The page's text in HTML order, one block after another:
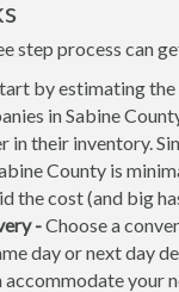
step process can
by estimating
in Sabine
in their inventory.
County is
the cost (and big
-Choose a
day or next day
accommodate your